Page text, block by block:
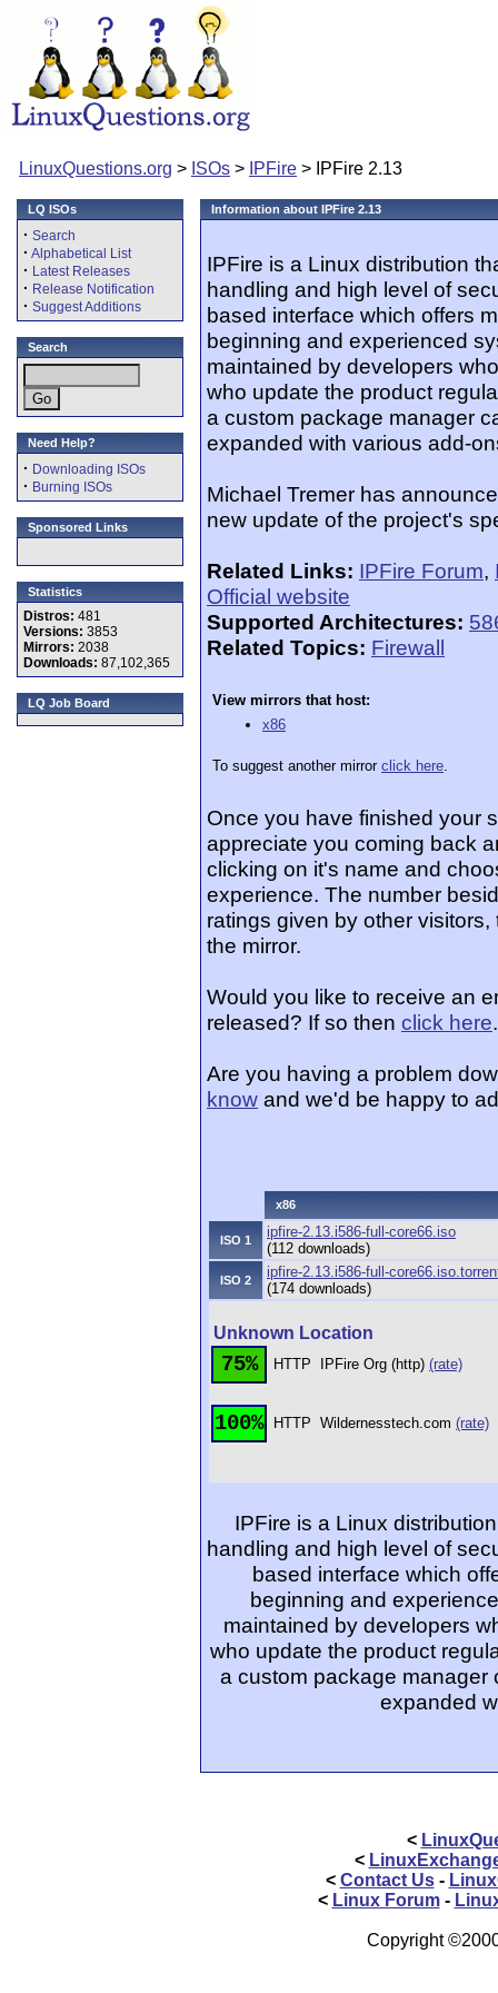
LinuxQuestions.org > ISOs > IPFire > IPFire 2.13
LQ ISOs
· Search
· Alphabetical List
· Latest Releases
· Release Notification
· Suggest Additions
Search
Need Help?
· Downloading ISOs
· Burning ISOs
Sponsored Links
Statistics
Distros: 481
Versions: 3853
Mirrors: 2038
Downloads: 87,102,365
LQ Job Board
Information about IPFire 2.13
IPFire is a Linux distribution
handling and high level of
based interface which offers
beginning and experienced
maintained by developers
who update the product
a custom package manager
expanded with various add-
Michael Tremer has
new update of the project's
Related Links: IPFire Forum,
Official website
Supported Architectures:
Related Topics: Firewall
View mirrors that host:
x86
To suggest another mirror click here.
Once you have finished your
appreciate you coming back
clicking on it's name and
experience. The number
ratings given by other
the mirror.
Would you like to receive an
released? If so then click here.
Are you having a problem
know and we'd be happy to
x86
ISO 1
ipfire-2.13.i586-full-core66.iso
(112 downloads)
ISO 2
ipfire-2.13.i586-full-
(174 downloads)
Unknown Location
75% HTTP IPFire Org (http) (rate)
100% HTTP Wildernesstech.com (rate)
IPFire is a Linux
handling and high level of
based interface which
beginning and
maintained by developers
who update the product
a custom package manager
expanded
<
<
< Contact Us-
< Linux Forum-
Copyright